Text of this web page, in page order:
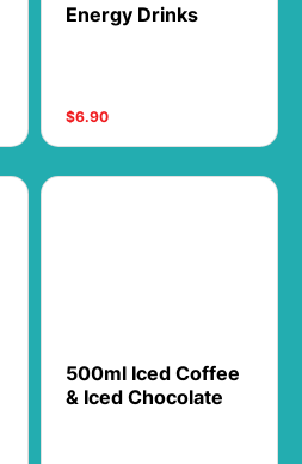
Energy Drinks
$6.90
500ml Iced Coffee
& Iced Chocolate